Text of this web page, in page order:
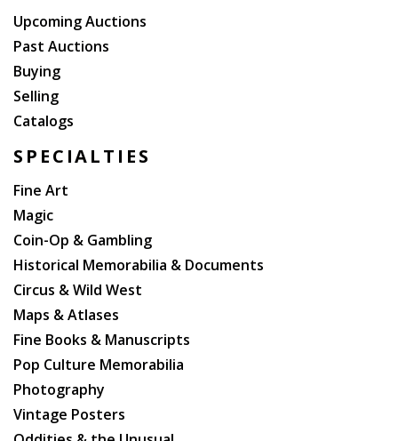
Upcoming Auctions
Past Auctions
Buying
Selling
Catalogs
SPECIALTIES
Fine Art
Magic
Coin-Op & Gambling
Historical Memorabilia & Documents
Circus & Wild West
Maps & Atlases
Fine Books & Manuscripts
Pop Culture Memorabilia
Photography
Vintage Posters